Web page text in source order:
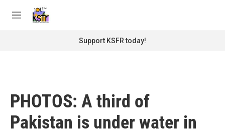
M
Support KSFR today!
PHOTOS: A third of
Pakistan is under water in